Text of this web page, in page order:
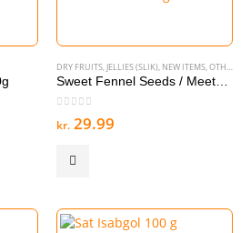
DRY FRUITS, JELLIES (SLIK), NEW ITEMS,OTHER SNACKS
out of 5
kr. 29.99